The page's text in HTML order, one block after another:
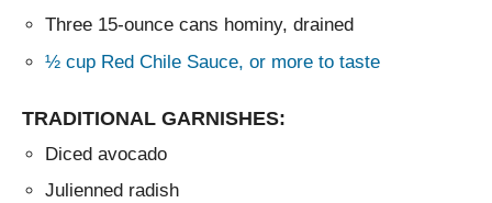
Three 15-ounce cans hominy, drained
½ cup Red Chile Sauce, or more to taste
TRADITIONAL GARNISHES:
Diced avocado
Julienned radish